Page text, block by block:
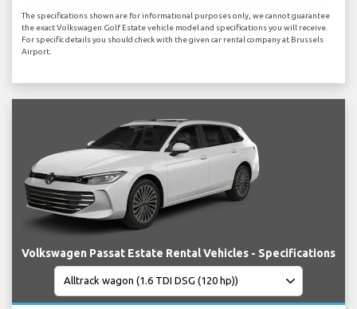
The specifications shown are for informational purposes only, we cannot guarantee
the exact Volkswagen Golf Estate vehicle model and specifications you will receive.
For specific details you should check with the given car rental company at Brussels
Airport.
Volkswagen Passat Estate Rental Vehicles - Specifications